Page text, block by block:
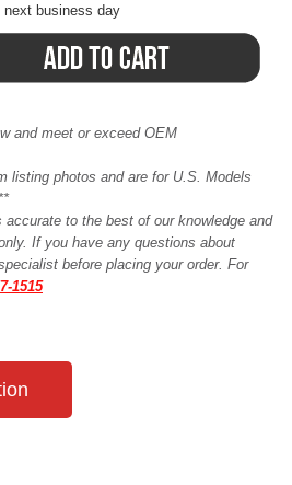
business day
and meet or exceed OEM
listing photos and are for U.S. Models
to the best of our knowledge and
If you have any questions about
before placing your order. For
1515